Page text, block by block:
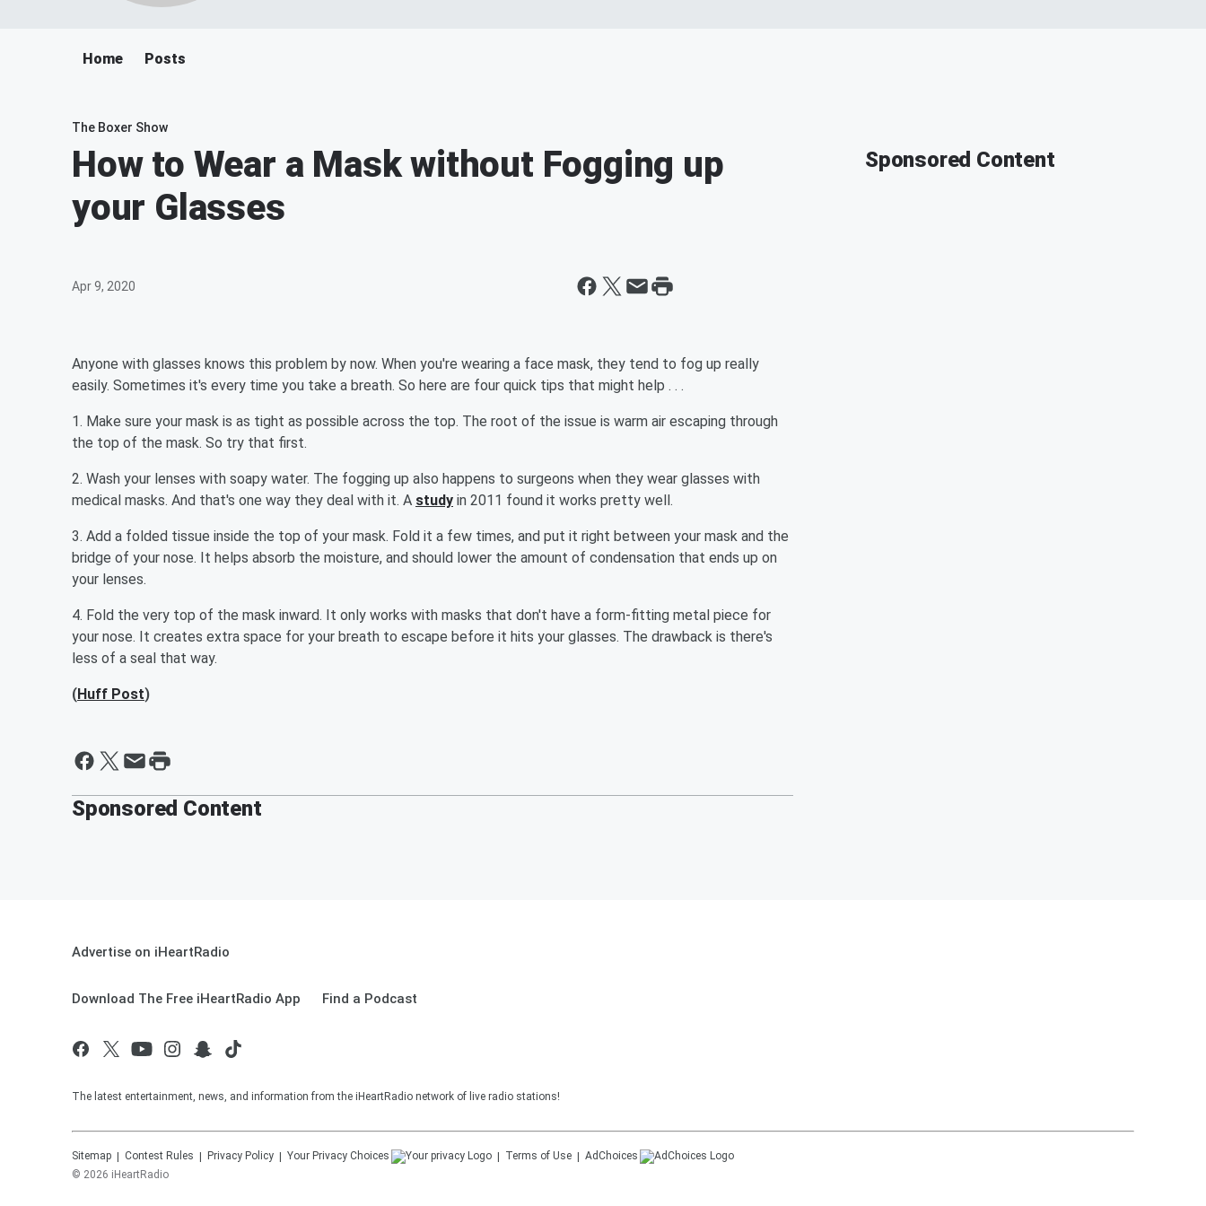
Home Posts
The Boxer Show
How to Wear a Mask without Fogging up
your Glasses
Apr 9, 2020
Anyone with glasses knows this problem by now. When you're wearing a face mask, they tend to fog up really
easily. Sometimes it's every time you take a breath. So here are four quick tips that might help . . .
1. Make sure your mask is as tight as possible across the top. The root of the issue is warm air escaping through
the top of the mask. So try that first.
2. Wash your lenses with soapy water. The fogging up also happens to surgeons when they wear glasses with
medical masks. And that's one way they deal with it. A study in 2011 found it works pretty well.
3. Add a folded tissue inside the top of your mask. Fold it a few times, and put it right between your mask and the
bridge of your nose. It helps absorb the moisture, and should lower the amount of condensation that ends up on
your lenses.
4. Fold the very top of the mask inward. It only works with masks that don't have a form-fitting metal piece for
your nose. It creates extra space for your breath to escape before it hits your glasses. The drawback is there's
less of a seal that way.
(Huff Post)
Sponsored Content
Sponsored Content
Advertise on iHeartRadio
Download The Free iHeartRadio App Find a Podcast
The latest entertainment, news, and information from the iHeartRadio network of live radio stations!
Sitemap Contest Rules Privacy Policy Your Privacy Choices Terms of Use
AdChoices
© 2026 iHeartRadio